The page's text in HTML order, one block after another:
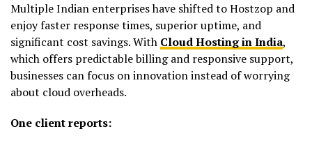
Multiple Indian enterprises have shifted to Hostzop and
enjoy faster response times, superior uptime, and
significant cost savings. With Cloud Hosting in India,
which offers predictable billing and responsive support,
businesses can focus on innovation instead of worrying
about cloud overheads.
One client reports: